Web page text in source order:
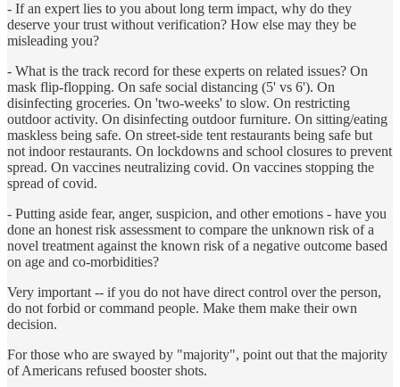
- If an expert lies to you about long term impact, why do they
deserve your trust without verification? How else may they be
misleading you?
- What is the track record for these experts on related issues? On
mask flip-flopping. On safe social distancing (5' vs 6'). On
disinfecting groceries. On 'two-weeks' to slow. On restricting
outdoor activity. On disinfecting outdoor furniture. On sitting/eating
maskless being safe. On street-side tent restaurants being safe but
not indoor restaurants. On lockdowns and school closures to prevent
spread. On vaccines neutralizing covid. On vaccines stopping the
spread of covid.
- Putting aside fear, anger, suspicion, and other emotions - have you
done an honest risk assessment to compare the unknown risk of a
novel treatment against the known risk of a negative outcome based
on age and co-morbidities?
Very important -- if you do not have direct control over the person,
do not forbid or command people. Make them make their own
decision.
For those who are swayed by "majority", point out that the majority
of Americans refused booster shots.